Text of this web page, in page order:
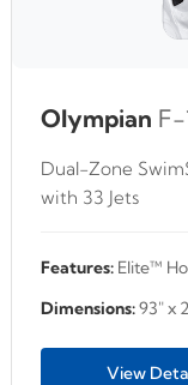
Olympian F-
Dual-Zone
with 33 Jets
Features: Elite™
Dimensions:93" x
View